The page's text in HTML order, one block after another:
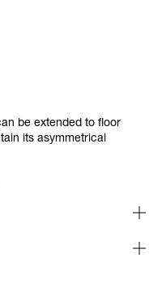
be extended to floor
its asymmetrical